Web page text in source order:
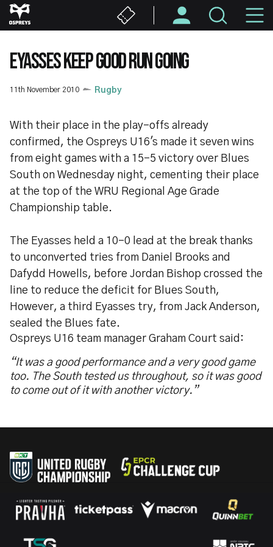
Skip
to
content
EYASSES KEEP GOOD RUN GOING
11th November 2010 Rugby
With their place in the play-offs already
confirmed, the Ospreys U16's made it seven wins
from eight games with a 15-5 victory over Blues
South on Wednesday night, cementing their place
at the top of the WRU Regional Age Grade
Championship table.
The Eyasses held a 10-0 lead at the break thanks
to unconverted tries from Daniel Brooks and
Dafydd Howells, before Jordan Bishop crossed the
line to reduce the deficit for Blues South,
However, a third Eyasses try, from Jack Anderson,
sealed the Blues fate.
Ospreys U16 team manager Graham Court said:
“It was a good performance and a very good game
too. The South tested us throughout, so it was good
to come out of it with another victory.”